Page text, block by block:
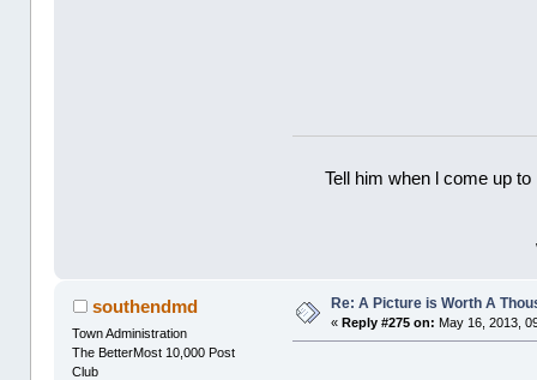
Tell him when l come up
southendmd
Town Administration
The BetterMost 10,000 Post
Club
Re: A Picture is Worth A
«Reply #275 on: May 16, 2013,